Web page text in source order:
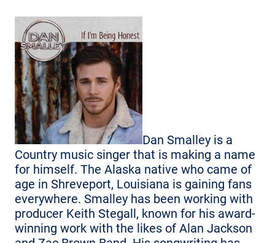
Dan Smalley is a
Country music singer that is making a name
for himself. The Alaska native who came of
age in Shreveport, Louisiana is gaining fans
everywhere. Smalley has been working with
producer Keith Stegall, known for his award-
winning work with the likes of Alan Jackson